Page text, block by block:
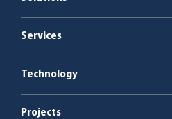
Boiler plants
Services
Service & maintenance
Technology
Projects